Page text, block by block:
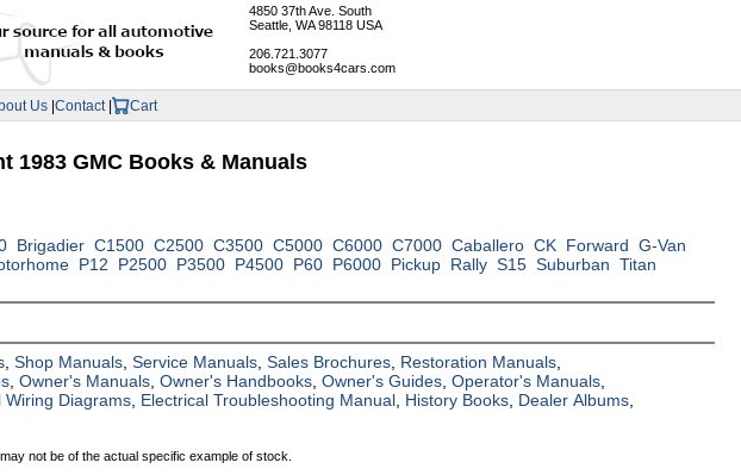
4850 37th Ave. South
Seattle, WA 98118 USA
206.721.3077
books@books4cars.com
Us |Contact | Cart
1983 GMC Books & Manuals
Brigadier C1500 C2500 C3500 C5000 C6000 C7000 Caballero CK Forward G-Van
P12 P2500 P3500 P4500 P60 P6000 Pickup Rally S15 Suburban Titan
,Shop Manuals ,Service Manuals ,Sales Brochures Restoration Manuals
,Owner's Manuals ,Owner's Handbooks ,Owner's Guides ,Operator's Manuals
Wiring Diagrams Electrical Troubleshooting Manual History Books Dealer Albums
not be of the actual specific example of stock.